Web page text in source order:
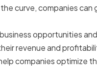
curve, companies can
opportunities
revenue and
companies optimize